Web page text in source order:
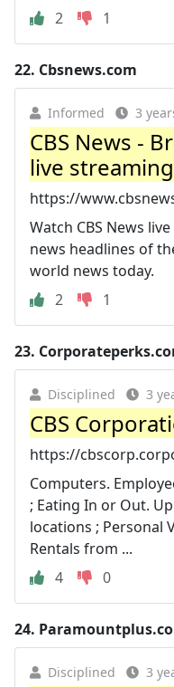
2
1
22. Cbsnews.com
Informed 3
CBS News -
live
https://
Watch CBS News
news headlines of
world news today.
2
1
23.
Disciplined 3
CBS
https://
Computers.
; Eating In or Out.
locations ; Personal
Rentals from ...
4
0
24.
Disciplined 3